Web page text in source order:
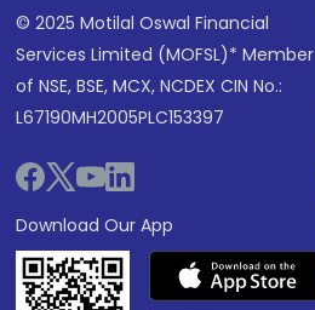
© 2025 Motilal Oswal Financial
Services Limited (MOFSL)* Member
of NSE, BSE, MCX, NCDEX CIN No.:
L67190MH2005PLC153397
Download Our App